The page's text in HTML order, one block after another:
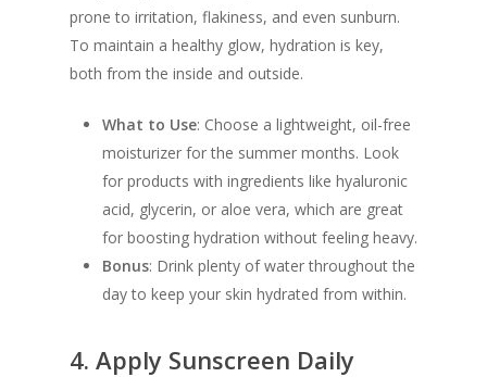
prone to irritation, flakiness, and even sunburn.
To maintain a healthy glow, hydration is key,
both from the inside and outside.
What to Use: Choose a lightweight, oil-free
moisturizer for the summer months. Look
for products with ingredients like hyaluronic
acid, glycerin, or aloe vera, which are great
for boosting hydration without feeling heavy.
Bonus: Drink plenty of water throughout the
day to keep your skin hydrated from within.
4. Apply Sunscreen Daily